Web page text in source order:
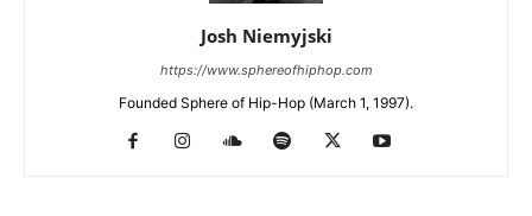
Josh Niemyjski
https://www.sphereofhiphop.com
Founded Sphere of Hip-Hop (March 1, 1997).